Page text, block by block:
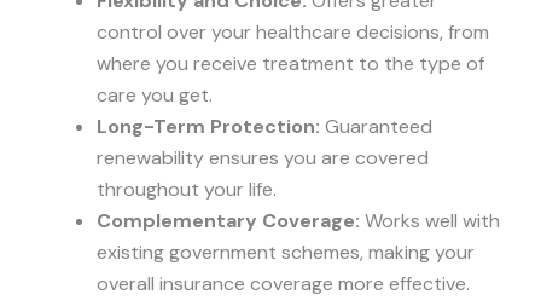
control over your healthcare decisions, from
where you receive treatment to the type of
care you get.
Long-Term Protection: Guaranteed
renewability ensures you are covered
throughout your life.
Complementary Coverage: Works well with
existing government schemes, making your
overall insurance coverage more effective.